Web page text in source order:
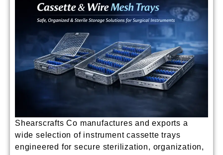
Shearscrafts Co manufactures and exports a
wide selection of instrument cassette trays
engineered for secure sterilization, organization,